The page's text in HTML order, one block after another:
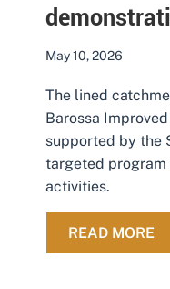
May 10, 2026
The lined
Barossa
supported by the
targeted program
activities.
READ MORE